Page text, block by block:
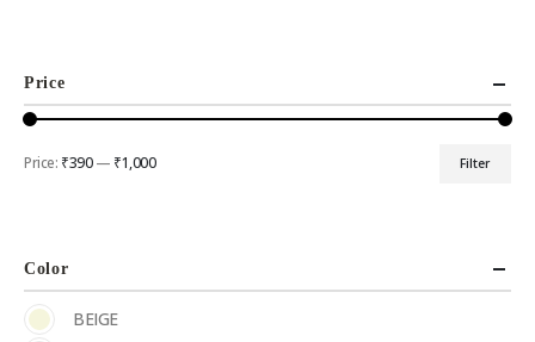
Price
Filter
Price: ₹390— ₹1,000
Color
BEIGE